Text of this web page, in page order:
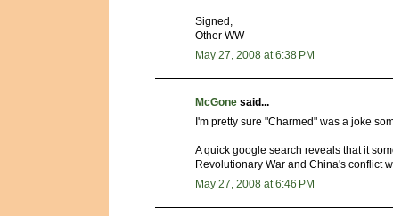
Signed,
Other WW
May 27, 2008 at 6:38 PM
McGone said...
I'm pretty sure "Charmed" was a joke
A quick google search reveals that it
Revolutionary War and China's conflict
May 27, 2008 at 6:46 PM